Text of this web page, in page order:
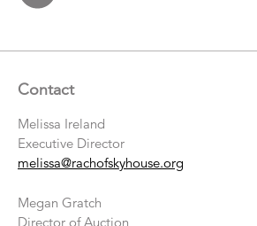
Contact
Melissa Ireland
Executive Director
melissa@rachofskyhouse.org
Megan Gratch
Director of Auction